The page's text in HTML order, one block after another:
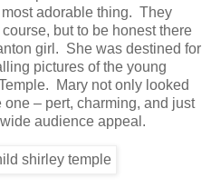
adorable thing. They
but to be honest there
girl. She was destined for
pictures of the young
Mary not only looked
one – pert, charming, and just
audience appeal.